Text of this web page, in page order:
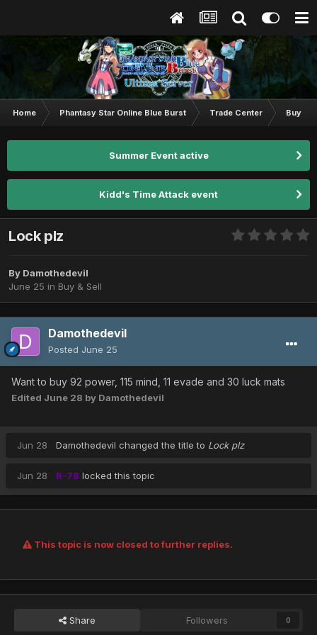
Home Phantasy Star Online Blue Burst Trade Center Buy &
Summer Event active
Kidd's Time Attack event
Lock plz
By Damothedevil
June 25 in Buy & Sell
Damothedevil
Posted June 25
Want to buy 92 power, 115 mind, 11 evade and 30 luck mats
Edited June 28 by Damothedevil
Jun 28 Damothedevil changed the title to Lock plz
Jun 28 R-78 locked this topic
This topic is now closed to further replies.
Share Followers 0